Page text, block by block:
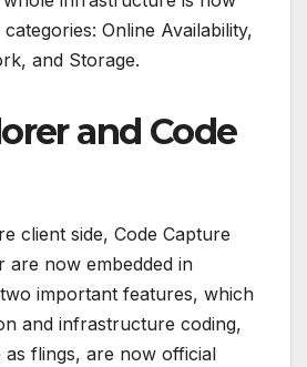
Online Availability,
and Storage.
and Code
client side, Code Capture
are now embedded in
important features, which
and infrastructure coding,
as flings, are now official